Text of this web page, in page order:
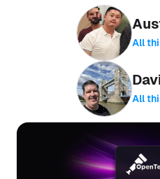
All
All